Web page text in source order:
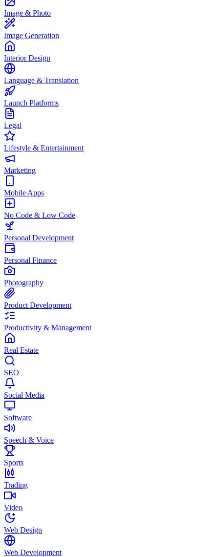
Image & Photo
Image Generation
Interior Design
Language & Translation
Launch Platforms
Legal
Lifestyle & Entertainment
Marketing
Mobile Apps
No Code & Low Code
Personal Development
Personal Finance
Photography
Product Development
Productivity & Management
Real Estate
SEO
Social Media
Software
Speech & Voice
Sports
Trading
Video
Web Design
Web Development